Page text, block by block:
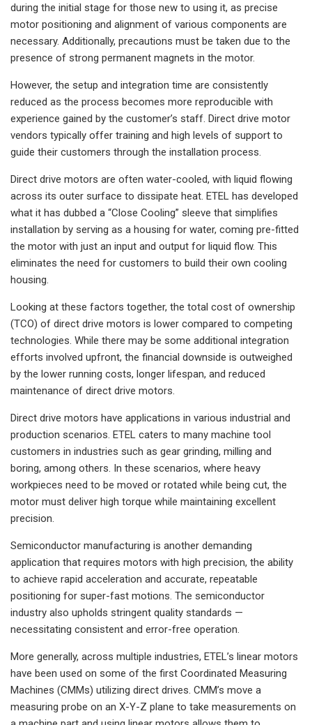
during the initial stage for those new to using it, as precise
motor positioning and alignment of various components are
necessary. Additionally, precautions must be taken due to the
presence of strong permanent magnets in the motor.
However, the setup and integration time are consistently
reduced as the process becomes more reproducible with
experience gained by the customer’s staff. Direct drive motor
vendors typically offer training and high levels of support to
guide their customers through the installation process.
Direct drive motors are often water-cooled, with liquid flowing
across its outer surface to dissipate heat. ETEL has developed
what it has dubbed a “Close Cooling” sleeve that simplifies
installation by serving as a housing for water, coming pre-fitted
the motor with just an input and output for liquid flow. This
eliminates the need for customers to build their own cooling
housing.
Looking at these factors together, the total cost of ownership
(TCO) of direct drive motors is lower compared to competing
technologies. While there may be some additional integration
efforts involved upfront, the financial downside is outweighed
by the lower running costs, longer lifespan, and reduced
maintenance of direct drive motors.
Direct drive motors have applications in various industrial and
production scenarios. ETEL caters to many machine tool
customers in industries such as gear grinding, milling and
boring, among others. In these scenarios, where heavy
workpieces need to be moved or rotated while being cut, the
motor must deliver high torque while maintaining excellent
precision.
Semiconductor manufacturing is another demanding
application that requires motors with high precision, the ability
to achieve rapid acceleration and accurate, repeatable
positioning for super-fast motions. The semiconductor
industry also upholds stringent quality standards —
necessitating consistent and error-free operation.
More generally, across multiple industries, ETEL’s linear motors
have been used on some of the first Coordinated Measuring
Machines (CMMs) utilizing direct drives. CMM’s move a
measuring probe on an X-Y-Z plane to take measurements on